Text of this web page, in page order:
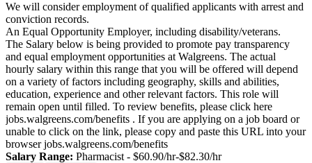
We will consider employment of qualified applicants with arrest and
conviction records.
An Equal Opportunity Employer, including disability/veterans.
The Salary below is being provided to promote pay transparency
and equal employment opportunities at Walgreens. The actual
hourly salary within this range that you will be offered will depend
on a variety of factors including geography, skills and abilities,
education, experience and other relevant factors. This role will
remain open until filled. To review benefits, please click here
jobs.walgreens.com/benefits . If you are applying on a job board or
unable to click on the link, please copy and paste this URL into your
browser jobs.walgreens.com/benefits
Salary Range: Pharmacist - $60.90/hr-$82.30/hr